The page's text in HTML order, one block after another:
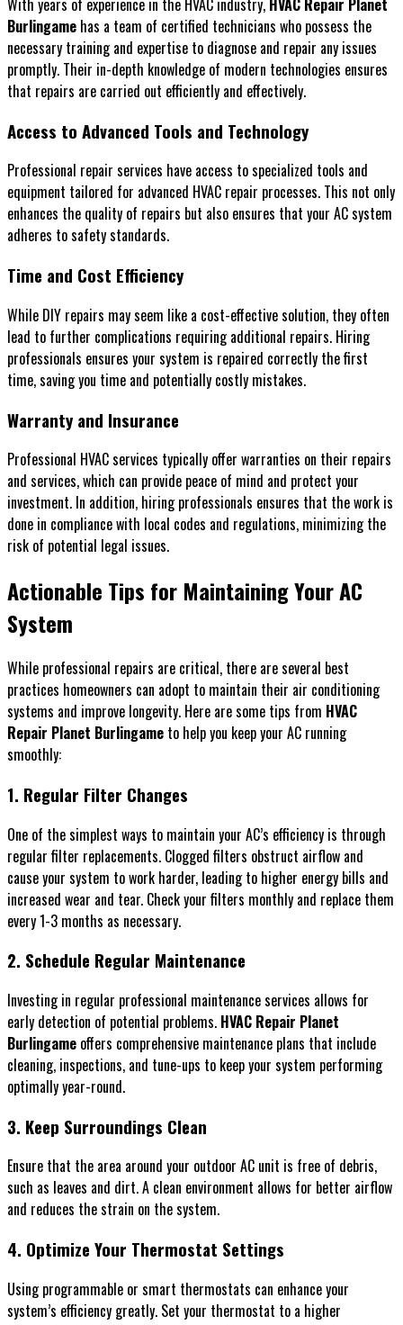
With years of experience in the HVAC industry, HVAC Repair Planet
Burlingame has a team of certified technicians who possess the
necessary training and expertise to diagnose and repair any issues
promptly. Their in-depth knowledge of modern technologies ensures
that repairs are carried out efficiently and effectively.
Access to Advanced Tools and Technology
Professional repair services have access to specialized tools and
equipment tailored for advanced HVAC repair processes. This not only
enhances the quality of repairs but also ensures that your AC system
adheres to safety standards.
Time and Cost Efficiency
While DIY repairs may seem like a cost-effective solution, they often
lead to further complications requiring additional repairs. Hiring
professionals ensures your system is repaired correctly the first
time, saving you time and potentially costly mistakes.
Warranty and Insurance
Professional HVAC services typically offer warranties on their repairs
and services, which can provide peace of mind and protect your
investment. In addition, hiring professionals ensures that the work is
done in compliance with local codes and regulations, minimizing the
risk of potential legal issues.
Actionable Tips for Maintaining Your AC
System
While professional repairs are critical, there are several best
practices homeowners can adopt to maintain their air conditioning
systems and improve longevity. Here are some tips from HVAC
Repair Planet Burlingame to help you keep your AC running
smoothly:
1. Regular Filter Changes
One of the simplest ways to maintain your AC’s efficiency is through
regular filter replacements. Clogged filters obstruct airflow and
cause your system to work harder, leading to higher energy bills and
increased wear and tear. Check your filters monthly and replace them
every 1-3 months as necessary.
2. Schedule Regular Maintenance
Investing in regular professional maintenance services allows for
early detection of potential problems. HVAC Repair Planet
Burlingame offers comprehensive maintenance plans that include
cleaning, inspections, and tune-ups to keep your system performing
optimally year-round.
3. Keep Surroundings Clean
Ensure that the area around your outdoor AC unit is free of debris,
such as leaves and dirt. A clean environment allows for better airflow
and reduces the strain on the system.
4. Optimize Your Thermostat Settings
Using programmable or smart thermostats can enhance your
system’s efficiency greatly. Set your thermostat to a higher